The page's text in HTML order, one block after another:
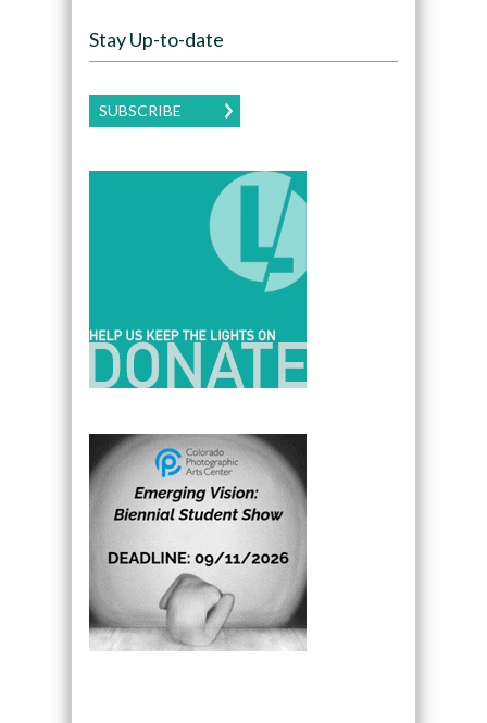
Stay Up-to-date
SUBSCRIBE